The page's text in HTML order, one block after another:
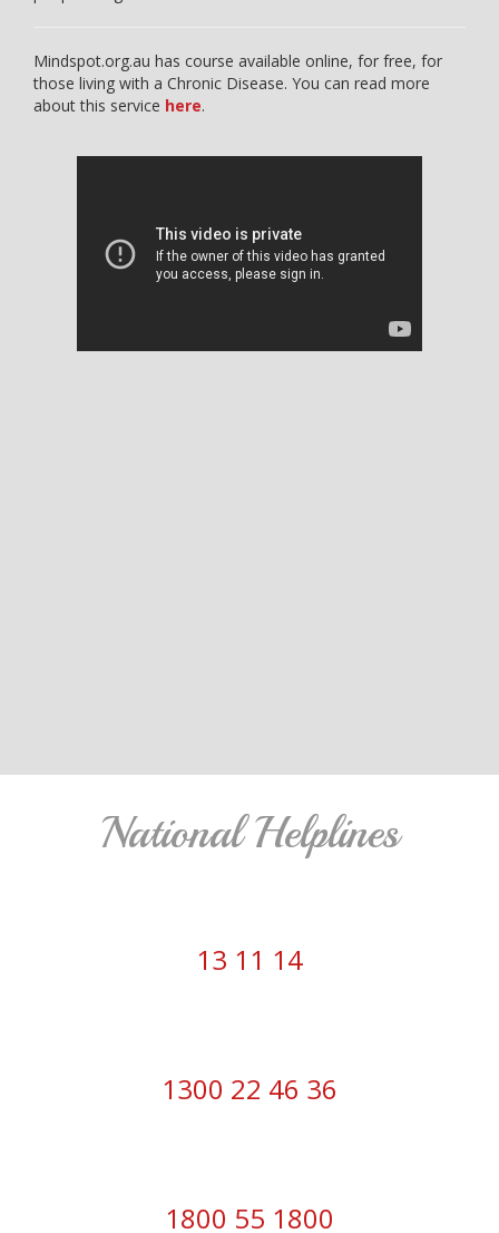
Mindspot.org.au has course available online, for free, for
those living with a Chronic Disease. You can read more
about this service here.
National Helplines
13 11 14
1300 22 46 36
1800 55 1800